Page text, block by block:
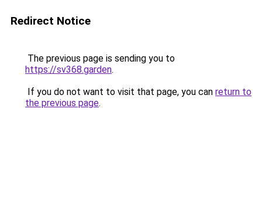
Redirect Notice
The previous page is sending you to
https://sv368.garden.
If you do not want to visit that page, you can return to
the previous page.